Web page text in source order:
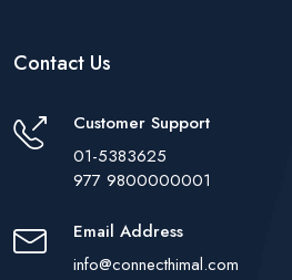
Contact Us
Customer Support
01-5383625
977 9800000001
Email Address
info@connecthimal.com